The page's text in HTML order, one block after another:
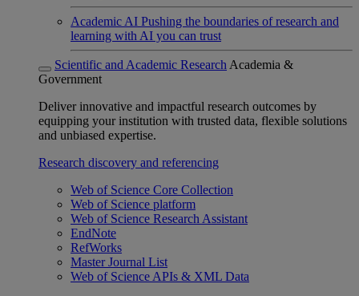
Academic AI Pushing the boundaries of research and
learning with AI you can trust
Scientific and Academic Research Academia &
Government
Deliver innovative and impactful research outcomes by
equipping your institution with trusted data, flexible solutions
and unbiased expertise.
Research discovery and referencing
Web of Science Core Collection
Web of Science platform
Web of Science Research Assistant
EndNote
RefWorks
Master Journal List
Web of Science APIs & XML Data